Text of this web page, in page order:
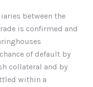
between the
is confirmed and
of default by
collateral and by
within a